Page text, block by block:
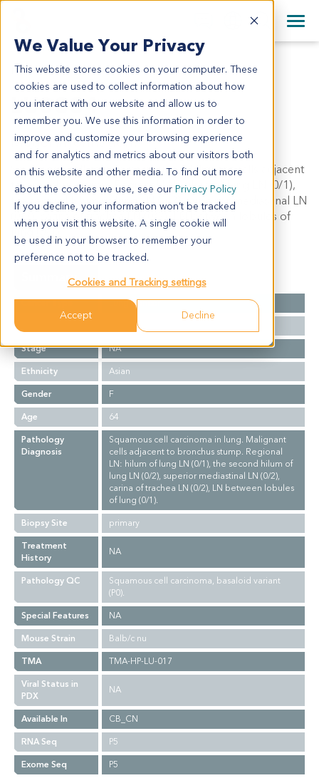
We Value Your Privacy
This website stores cookies on your computer. These
cookies are used to collect information about how
you interact with our website and allow us to
remember you. We use this information in order to
improve and customize your browsing experience
and for analytics and metrics about our visitors both
on this website and other media. To find out more
about the cookies we use, see our Privacy Policy
If you decline, your information won’t be tracked
when you visit this website. A single cookie will
be used in your browser to remember your
preference not to be tracked.
Cookies and Tracking settings
Accept Decline
English
日本語
简体中文
+44 870 242 2900
All Contact Information
LU0884
LU0884
Model Information:
Squamous cell carcinoma in lung. Malignant cells adjacent
to bronchus stump. Regional LN: hilum of lung LN (0/1),
the second hilum of lung LN (0/2), superior mediastinal LN
(0/2), carina of trachea LN (0/2), LN between lobules of
lung (0/1).
Summary
Cancer Type
Lung Cancer
Stage
NA
Ethnicity
Asian
Gender
F
Age
64
Pathology
Diagnosis
Squamous cell carcinoma in lung. Malignant
cells adjacent to bronchus stump. Regional
LN: hilum of lung LN (0/1), the second hilum of
lung LN (0/2), superior mediastinal LN (0/2),
carina of trachea LN (0/2), LN between lobules
of lung (0/1).
Biopsy Site
primary
Treatment
History
NA
Pathology QC
Squamous cell carcinoma, basaloid variant
(P0).
Special Features
NA
Mouse Strain
Balb/c nu
TMA
TMA-HP-LU-017
Viral Status in
PDX
NA
Available In
CB_CN
RNA Seq
P5
Exome Seq
P5